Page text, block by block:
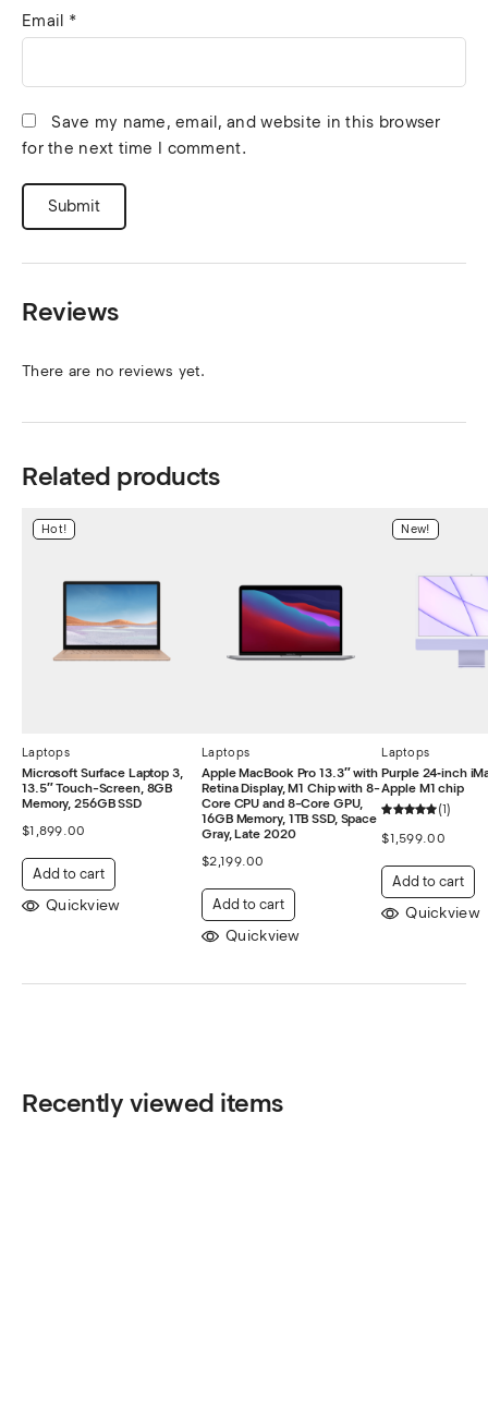
Email *
Save my name, email, and website in this browser
for the next time I comment.
Reviews
There are no reviews yet.
Related products
Hot!
Laptops
Microsoft Surface Laptop 3,
13.5″ Touch-Screen, 8GB
Memory, 256GB SSD
$1,899.00
Add to cart
Quickview
Laptops
Apple MacBook Pro 13.3″ with
Retina Display, M1 Chip with 8-
Core CPU and 8-Core GPU,
16GB Memory, 1TB SSD, Space
Gray, Late 2020
$2,199.00
Add to cart
Quickview
New!
Laptops
Purple 24‑inch
Apple M1 chip
1
$1,599.00
Add to cart
Quickview
Recently viewed items